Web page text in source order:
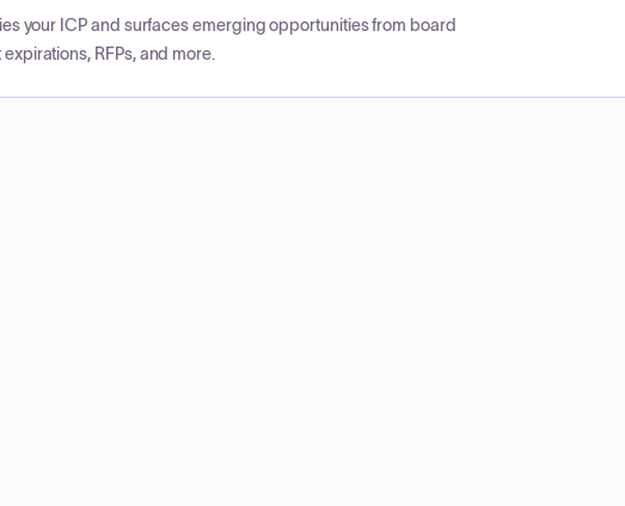
your ICP and surfaces emerging opportunities from board
RFPs, and more.